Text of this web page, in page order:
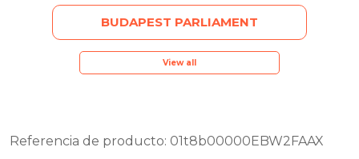
BUDAPEST PARLIAMENT
View all
Referencia de producto: 01t8b00000EBW2FAAX